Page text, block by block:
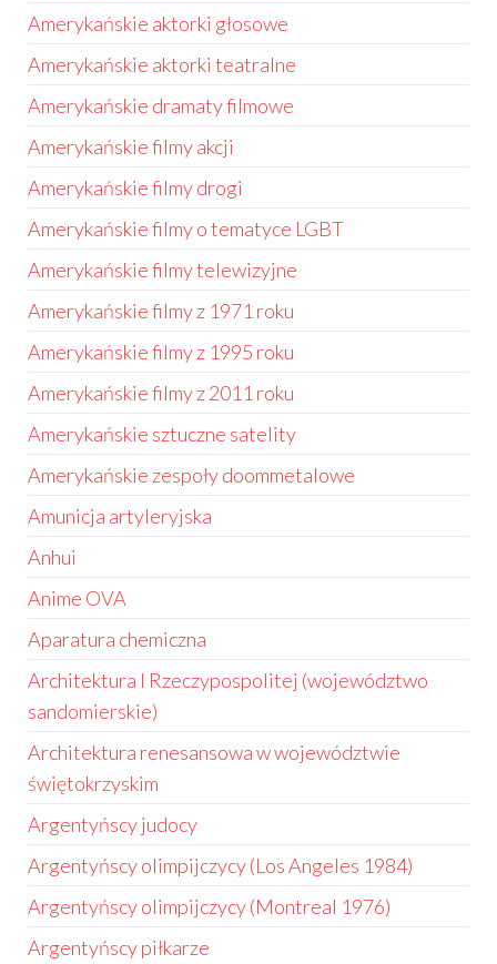
Amerykańskie aktorki głosowe
Amerykańskie aktorki teatralne
Amerykańskie dramaty filmowe
Amerykańskie filmy akcji
Amerykańskie filmy drogi
Amerykańskie filmy o tematyce LGBT
Amerykańskie filmy telewizyjne
Amerykańskie filmy z 1971 roku
Amerykańskie filmy z 1995 roku
Amerykańskie filmy z 2011 roku
Amerykańskie sztuczne satelity
Amerykańskie zespoły doommetalowe
Amunicja artyleryjska
Anhui
Anime OVA
Aparatura chemiczna
Architektura I Rzeczypospolitej (województwo
sandomierskie)
Architektura renesansowa w województwie
świętokrzyskim
Argentyńscy judocy
Argentyńscy olimpijczycy (Los Angeles 1984)
Argentyńscy olimpijczycy (Montreal 1976)
Argentyńscy piłkarze